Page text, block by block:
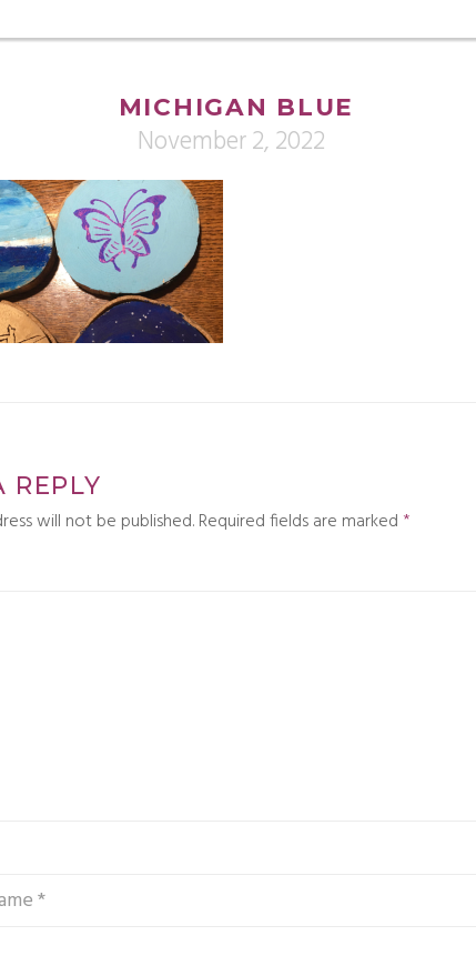
MICHIGAN BLUE
November 2, 2022
REPLY
will not be published.Required fields are marked *